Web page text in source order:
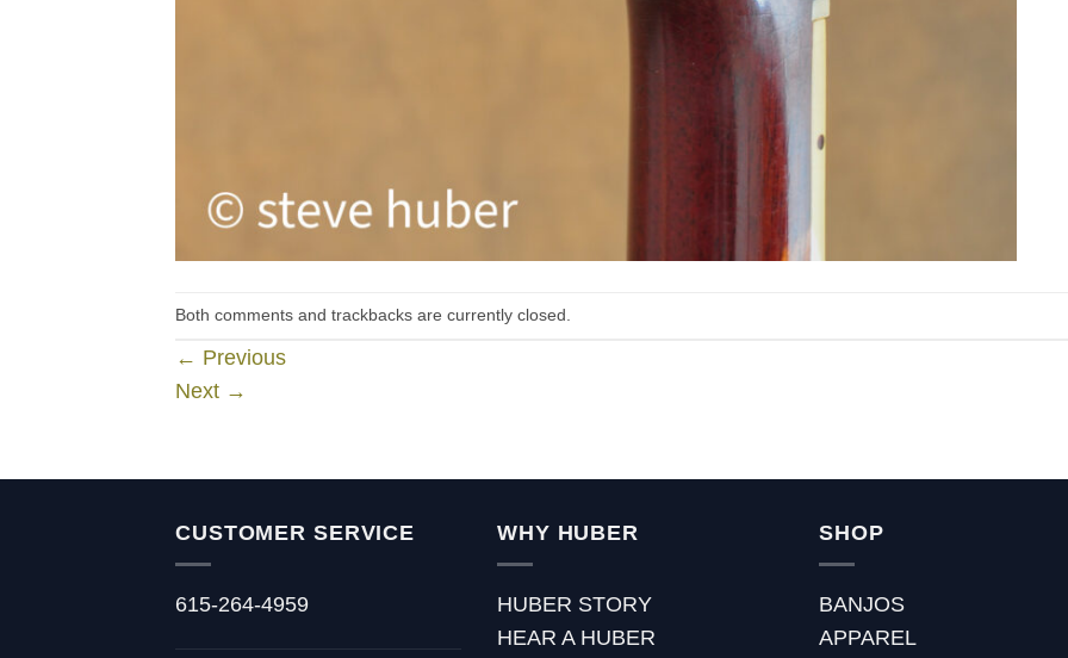
Both comments and trackbacks are currently closed.
← Previous
Next →
CUSTOMER SERVICE
615-264-4959
WHY HUBER
HUBER STORY
HEAR A HUBER
SHOP
BANJOS
APPAREL